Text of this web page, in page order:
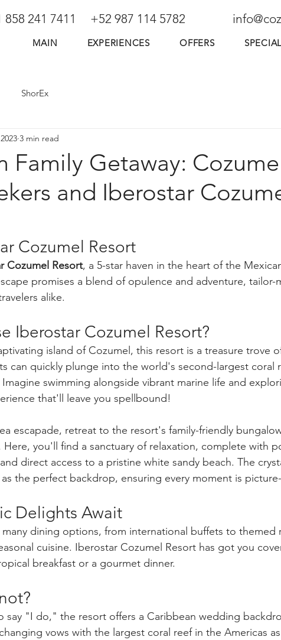
MAIN EXPERIENCES OFFERS
858 241 7411 +52 987 114 5782
ShorEx
Family Getaway:
and Iberostar
3 min read
Cozumel Resort
Cozumel Resort, a 5-star haven in the heart of the
promises a blend of opulence and adventure, tailor-
alike.
Iberostar Cozumel Resort?
island of Cozumel, this resort is a treasure trove
can quickly plunge into the world's second-largest coral
swimming alongside vibrant marine life and
that'll leave you spellbound!
escapade, retreat to the resort's family-friendly
you'll find a sanctuary of relaxation, complete with
direct access to a pristine white sandy beach. The
the perfect backdrop, ensuring every moment is
Delights Await
dining options, from international buffets to themed
cuisine. Iberostar Cozumel Resort has got you
breakfast or a gourmet dinner.
say "I do," the resort offers a Caribbean wedding
vows with the largest coral reef in the Americas